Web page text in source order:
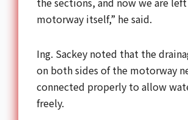
motorway itself,” he said.
Ing. Sackey noted that the
on both sides of the motorway
connected properly to allow
freely.